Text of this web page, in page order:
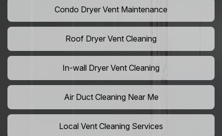
Condo Dryer Vent Maintenance
Roof Dryer Vent Cleaning
In-wall Dryer Vent Cleaning
Air Duct Cleaning Near Me
Local Vent Cleaning Services